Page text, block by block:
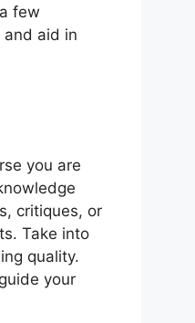
few
and aid in
you are
critiques, or
Take into
quality.
your